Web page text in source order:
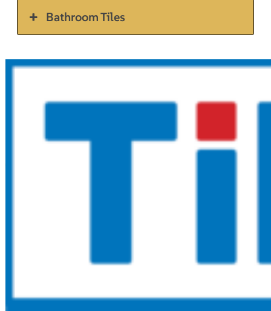
Bathroom Tiles